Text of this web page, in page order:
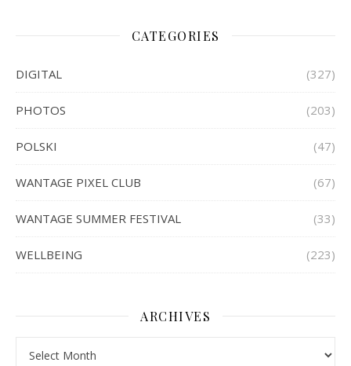
CATEGORIES
DIGITAL (327)
PHOTOS (203)
POLSKI (47)
WANTAGE PIXEL CLUB (67)
WANTAGE SUMMER FESTIVAL (33)
WELLBEING (223)
ARCHIVES